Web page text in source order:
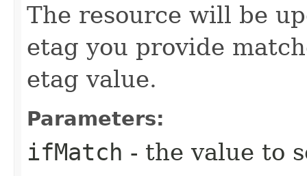
The resource will be
etag you provide
etag value.
Parameters:
ifMatch - the value to